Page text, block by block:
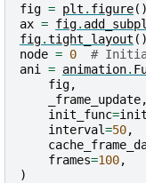
fig = plt . figure()
ax = fig.
fig.tight_layout ()
node = 0
#
ani
= animation.
fig,
_frame_update,
init_func=init
interval=50,
frames=100,
)